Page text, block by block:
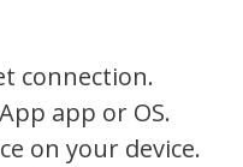
connection.
app or OS.
on your device.